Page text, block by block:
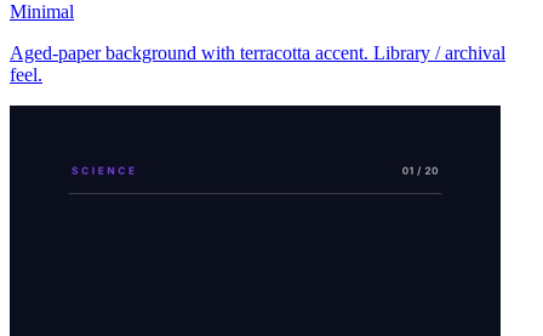
Minimal
Aged-paper background with terracotta accent. Library / archival
feel.